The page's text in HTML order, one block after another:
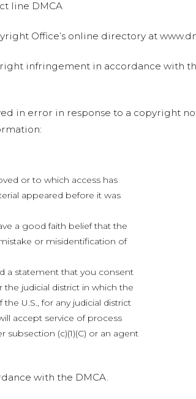
line DMCA
Office’s online directory at
infringement in accordance with
in error in response to a copyright
or to which access has
appeared before it was
a good faith belief that the
or misidentification of
a statement that you consent
judicial district in which the
U.S., for any judicial district
accept service of process
(c)(1)(C) or an agent
with the DMCA.